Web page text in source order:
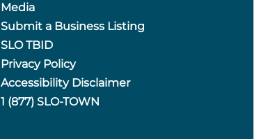
Media
Submit a Business Listing
SLO TBID
Privacy Policy
Accessibility Disclaimer
1 (877) SLO-TOWN